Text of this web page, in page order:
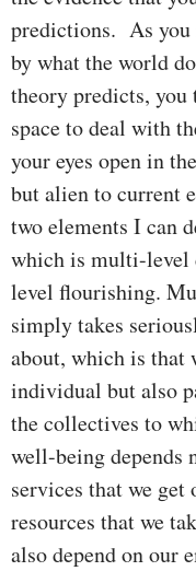
predictions. As you
by what the world
theory predicts, you
space to deal with
your eyes open in
but alien to current
two elements I can
which is multi-level
level flourishing.
simply takes
about, which is that
individual but also
the collectives to
well-being depends
services that we
resources that we
also depend on our